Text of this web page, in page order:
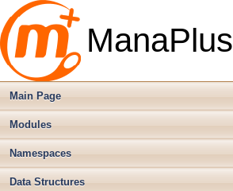
ManaPlus
Main Page
Modules
Namespaces
Data Structures